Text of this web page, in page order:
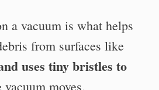
a vacuum is what helps
from surfaces like
uses tiny bristles to
vacuum moves.